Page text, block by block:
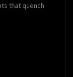
that quench